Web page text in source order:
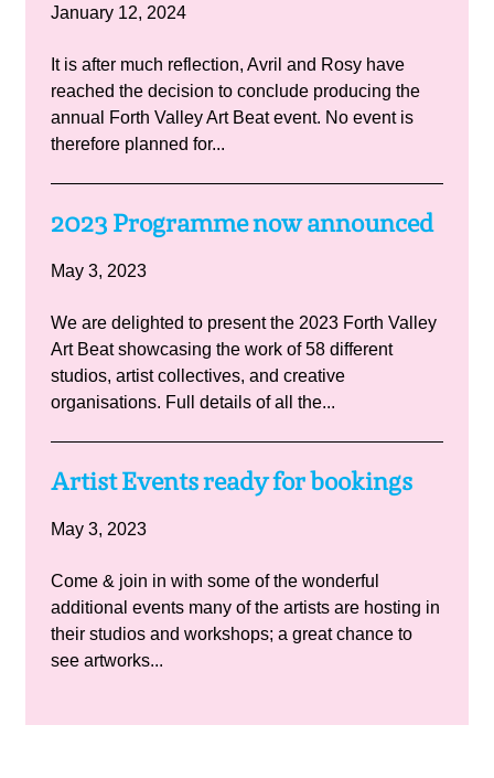
January 12, 2024
It is after much reflection, Avril and Rosy have
reached the decision to conclude producing the
annual Forth Valley Art Beat event. No event is
therefore planned for...
2023 Programme now announced
May 3, 2023
We are delighted to present the 2023 Forth Valley
Art Beat showcasing the work of 58 different
studios, artist collectives, and creative
organisations. Full details of all the...
Artist Events ready for bookings
May 3, 2023
Come & join in with some of the wonderful
additional events many of the artists are hosting in
their studios and workshops; a great chance to
see artworks...